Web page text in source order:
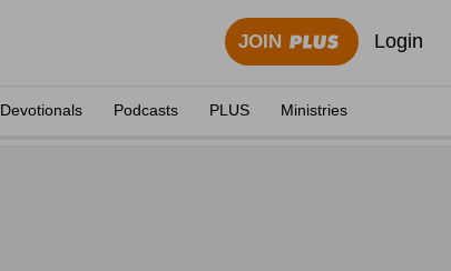
JOIN Login
Devotionals Podcasts PLUS Ministries